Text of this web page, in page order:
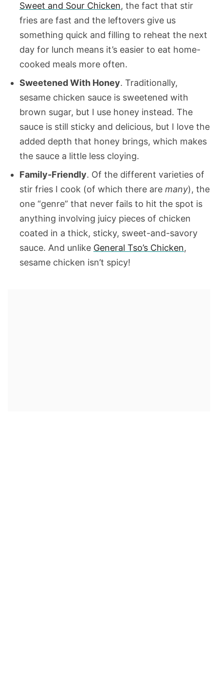
Sweet and Sour Chicken, the fact that stir
fries are fast and the leftovers give us
something quick and filling to reheat the next
day for lunch means it’s easier to eat home-
cooked meals more often.
Sweetened With Honey. Traditionally,
sesame chicken sauce is sweetened with
brown sugar, but I use honey instead. The
sauce is still sticky and delicious, but I love the
added depth that honey brings, which makes
the sauce a little less cloying.
Family-Friendly. Of the different varieties of
stir fries I cook (of which there are many), the
one “genre” that never fails to hit the spot is
anything involving juicy pieces of chicken
coated in a thick, sticky, sweet-and-savory
sauce. And unlike General Tso’s Chicken,
sesame chicken isn’t spicy!